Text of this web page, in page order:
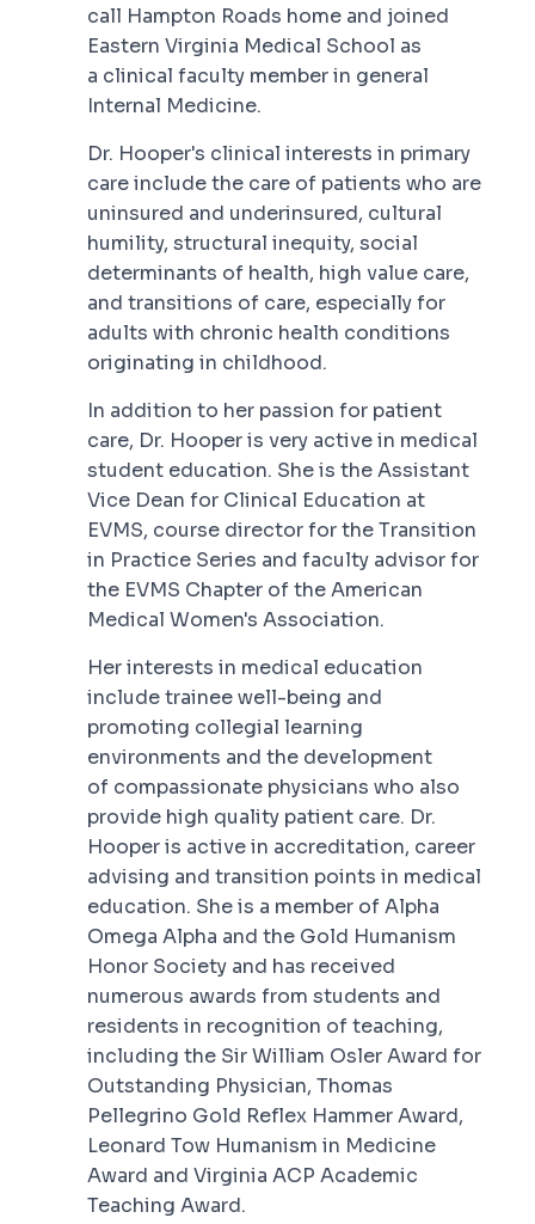
call Hampton Roads home and joined
Eastern Virginia Medical School as
a clinical faculty member in general
Internal Medicine.
Dr. Hooper's clinical interests in primary
care include the care of patients who are
uninsured and underinsured, cultural
humility, structural inequity, social
determinants of health, high value care,
and transitions of care, especially for
adults with chronic health conditions
originating in childhood.
In addition to her passion for patient
care, Dr. Hooper is very active in medical
student education. She is the Assistant
Vice Dean for Clinical Education at
EVMS, course director for the Transition
in Practice Series and faculty advisor for
the EVMS Chapter of the American
Medical Women's Association.
Her interests in medical education
include trainee well-being and
promoting collegial learning
environments and the development
of compassionate physicians who also
provide high quality patient care. Dr.
Hooper is active in accreditation, career
advising and transition points in medical
education. She is a member of Alpha
Omega Alpha and the Gold Humanism
Honor Society and has received
numerous awards from students and
residents in recognition of teaching,
including the Sir William Osler Award for
Outstanding Physician, Thomas
Pellegrino Gold Reflex Hammer Award,
Leonard Tow Humanism in Medicine
Award and Virginia ACP Academic
Teaching Award.